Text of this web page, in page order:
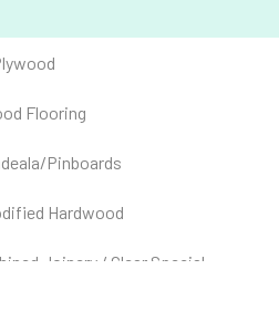
Flooring
Pinboards
Hardwood
Joinery / Clear Special